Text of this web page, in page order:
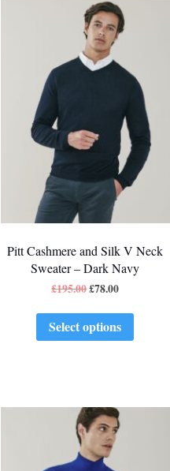
Pitt Cashmere and Silk V Neck
Sweater – Dark Navy
£195.00£78.00
Select options